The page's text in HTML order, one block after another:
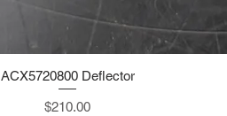
Quick View
ACX5720800 Deflector
Price
$210.00